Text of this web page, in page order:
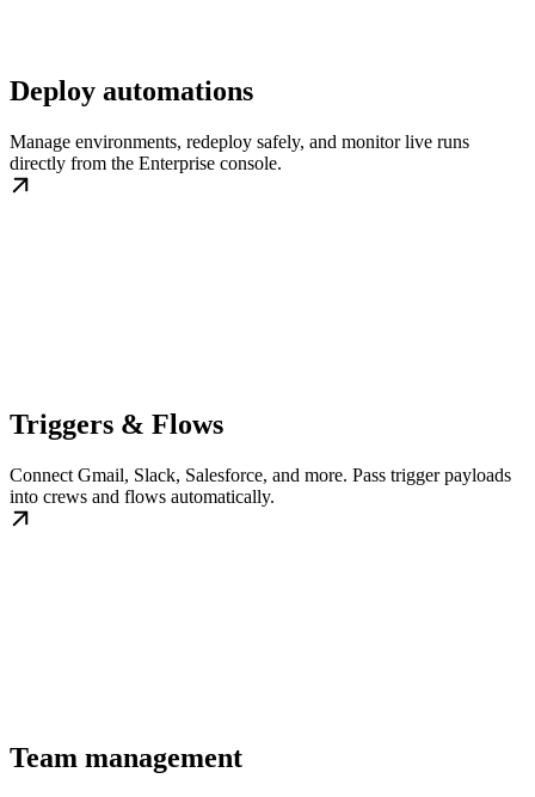
Deploy automations
Manage environments, redeploy safely, and monitor live runs
directly from the Enterprise console.
Triggers & Flows
Connect Gmail, Slack, Salesforce, and more. Pass trigger payloads
into crews and flows automatically.
Team management